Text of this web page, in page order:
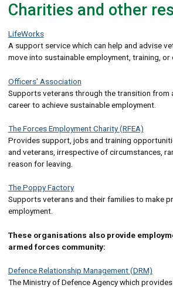
Charities and other
LifeWorks
A support service which can help and advise
move into sustainable employment, training, or
Officers' Association
Supports veterans through the transition from
career to achieve sustainable employment.
The Forces Employment Charity (RFEA)
Provides support, jobs and training
and veterans, irrespective of circumstances,
reason for leaving.
The Poppy Factory
Supports veterans and their families to make
employment.
These organisations also provide
armed forces community:
Defence Relationship Management (DRM)
The Ministry of Defence Agency which